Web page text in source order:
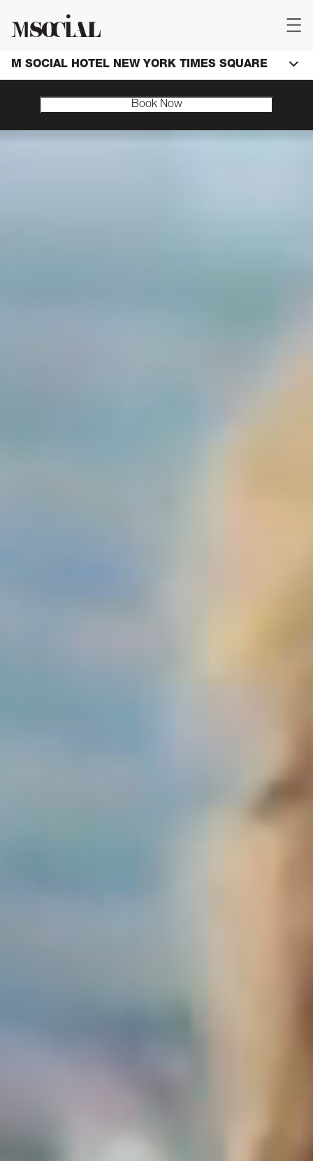
M SOCIAL HOTEL NEW YORK TIMES SQUARE
Book Now